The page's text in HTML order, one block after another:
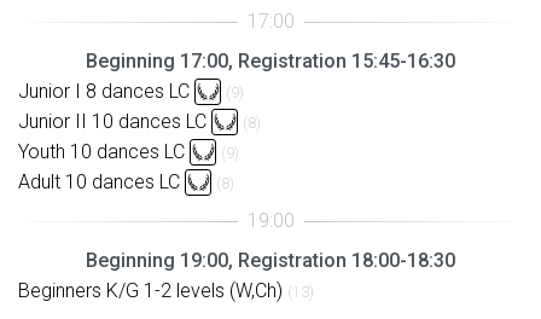
Beginning 17:00, Registration 15:45-16:30
Junior I 8 dances LC
(9)
Junior II 10 dances LC (8)
Youth 10 dances LC (9)
Adult 10 dances LC (8)
Beginning 19:00, Registration 18:00-18:30
Beginners K/G 1-2 levels (W,Ch) (13)